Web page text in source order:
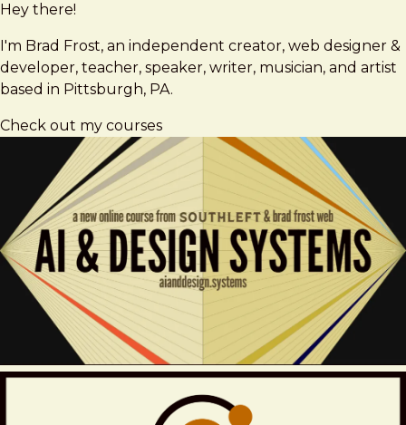
Hey there!
I'm Brad Frost, an independent creator, web designer &
developer, teacher, speaker, writer, musician, and artist
based in Pittsburgh, PA.
Check out my courses